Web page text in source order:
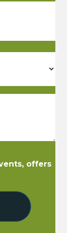
offers